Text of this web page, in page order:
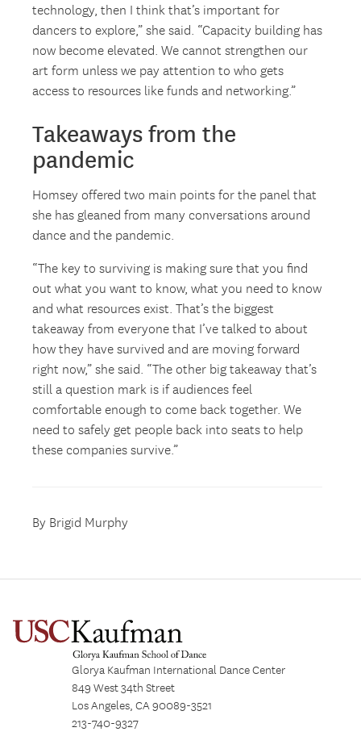
technology, then I think that’s important for
dancers to explore,” she said. “Capacity building has
now become elevated. We cannot strengthen our
art form unless we pay attention to who gets
access to resources like funds and networking.”
Takeaways from the
pandemic
Homsey offered two main points for the panel that
she has gleaned from many conversations around
dance and the pandemic.
“The key to surviving is making sure that you find
out what you want to know, what you need to know
and what resources exist. That’s the biggest
takeaway from everyone that I’ve talked to about
how they have survived and are moving forward
right now,” she said. “The other big takeaway that’s
still a question mark is if audiences feel
comfortable enough to come back together. We
need to safely get people back into seats to help
these companies survive.”
By Brigid Murphy
Glorya Kaufman International Dance Center
849 West 34th Street
Los Angeles, CA 90089-3521
213-740-9327